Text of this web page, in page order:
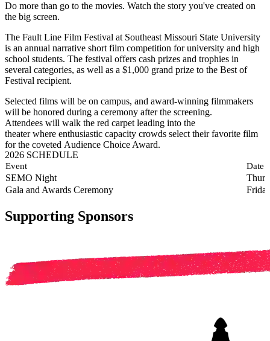
Do more than go to the movies. Watch the story you've created on
the big screen.
The Fault Line Film Festival at Southeast Missouri State University
is an annual narrative short film competition for university and high
school students. The festival offers cash prizes and trophies in
several categories, as well as a $1,000 grand prize to the Best of
Festival recipient.
Selected films will be on campus, and award-winning filmmakers
will be honored during a ceremony after the screening.
Attendees will walk the red carpet leading into the
theater where enthusiastic capacity crowds select their favorite film
for the coveted Audience Choice Award.
2026 SCHEDULE
Event Date
SEMO Night
Gala and Awards Ceremony
Supporting Sponsors